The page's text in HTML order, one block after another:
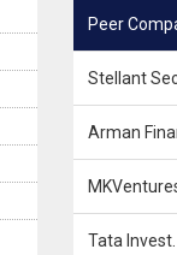
Peer
Stellant
Arman
Tata Invest.